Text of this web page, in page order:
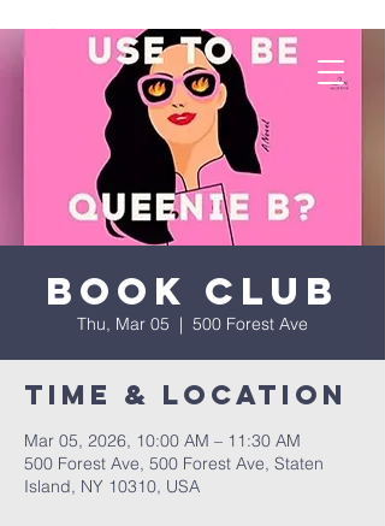
Book Club
Thu, Mar 05
  |
500 Forest Ave
Time & Location
Mar 05, 2026, 10:00 AM – 11:30 AM
500 Forest Ave, 500 Forest Ave, Staten
Island, NY 10310, USA